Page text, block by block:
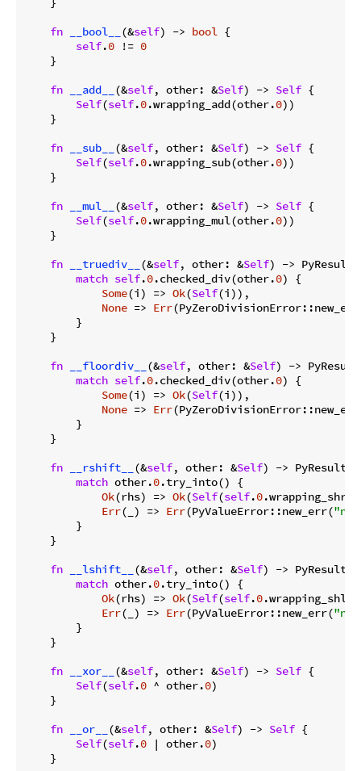
fn
__bool__ (&self) -> bool {
self.0 != 0
    }
fn
__add__ (&self, other: &Self) -> Self {
Self(self.0.wrapping_add(other.0))
    }
fn
__sub__ (&self, other: &Self) -> Self {
Self(self.0.wrapping_sub(other.0))
    }
fn
__mul__ (&self, other: &Self) -> Self {
Self(self.0.wrapping_mul(other.0))
    }
fn
__truediv__ (&self, other: &Self) -> PyResult<
match self.0.checked_div(other.0) {
Some(i) => Ok(Self(i)),
None => Err
        }
    }
fn
__floordiv__ (&self, other: &Self) ->
match self.0.checked_div(other.0) {
Some(i) => Ok(Self(i)),
None => Err
        }
    }
fn
__rshift__ (&self, other: &Self) -> PyResult<
match other.0.try_into() {
Ok(rhs) => Ok(Self(self.0
Err(_) => Err(PyValueError::new_err(
        }
    }
fn
__lshift__ (&self, other: &Self) -> PyResult<
match other.0.try_into() {
Ok(rhs) => Ok(Self(self.0
Err(_) => Err(PyValueError::new_err(
        }
    }
fn
__xor__ (&self, other: &Self) -> Self {
Self(self.0 ^ other.0)
    }
fn
__or__ (&self, other: &Self) -> Self {
Self(self.0 | other.0)
    }